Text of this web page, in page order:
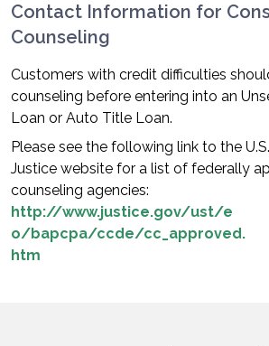
Contact Information for
Counseling
Customers with credit difficulties
counseling before entering into an
Loan or Auto Title Loan.
Please see the following link to the
Justice website for a list of federally
counseling agencies:
http://www.justice.gov/ust/e
o/bapcpa/ccde/cc_approved.
htm